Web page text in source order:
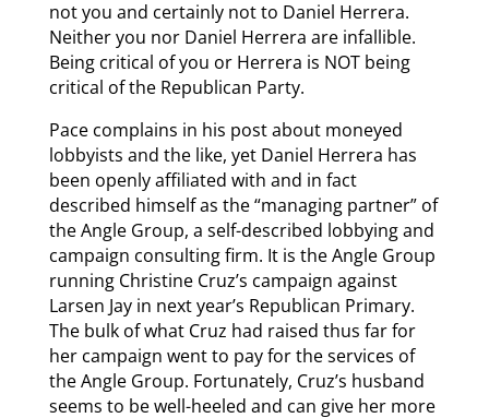
not you and certainly not to Daniel Herrera.
Neither you nor Daniel Herrera are infallible.
Being critical of you or Herrera is NOT being
critical of the Republican Party.
Pace complains in his post about moneyed
lobbyists and the like, yet Daniel Herrera has
been openly affiliated with and in fact
described himself as the “managing partner” of
the Angle Group, a self-described lobbying and
campaign consulting firm. It is the Angle Group
running Christine Cruz’s campaign against
Larsen Jay in next year’s Republican Primary.
The bulk of what Cruz had raised thus far for
her campaign went to pay for the services of
the Angle Group. Fortunately, Cruz’s husband
seems to be well-heeled and can give her more